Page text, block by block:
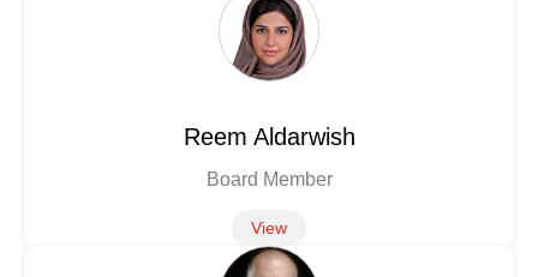
Reem Aldarwish
Board Member
View